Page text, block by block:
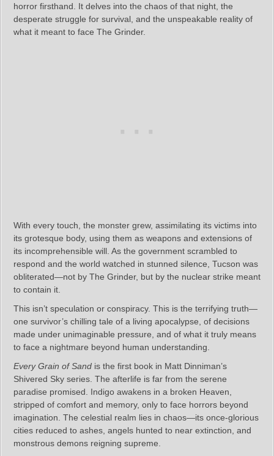
horror firsthand. It delves into the chaos of that night, the
desperate struggle for survival, and the unspeakable reality of
what it meant to face The Grinder.
With every touch, the monster grew, assimilating its victims into
its grotesque body, using them as weapons and extensions of
its incomprehensible will. As the government scrambled to
respond and the world watched in stunned silence, Tucson was
obliterated—not by The Grinder, but by the nuclear strike meant
to contain it.
This isn’t speculation or conspiracy. This is the terrifying truth—
one survivor’s chilling tale of a living apocalypse, of decisions
made under unimaginable pressure, and of what it truly means
to face a nightmare beyond human understanding.
Every Grain of Sand is the first book in Matt Dinniman’s
Shivered Sky series. The afterlife is far from the serene
paradise promised. Indigo awakens in a broken Heaven,
stripped of comfort and memory, only to face horrors beyond
imagination. The celestial realm lies in chaos—its once-glorious
cities reduced to ashes, angels hunted to near extinction, and
monstrous demons reigning supreme.